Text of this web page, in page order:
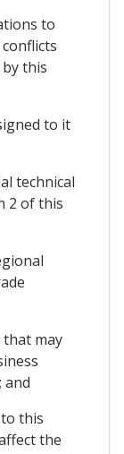
to
this
to it
technical
2 of this
that may
and
this
the